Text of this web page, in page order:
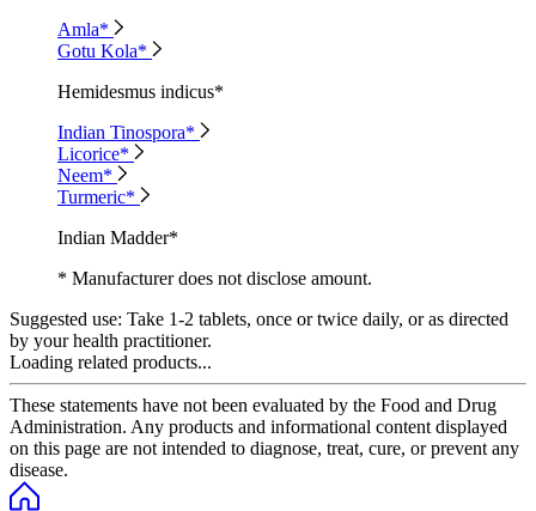
Amla*
Gotu Kola*
Hemidesmus indicus*
Indian Tinospora*
Licorice*
Neem*
Turmeric*
Indian Madder*
* Manufacturer does not disclose amount.
Suggested use: Take 1-2 tablets, once or twice daily, or as directed
by your health practitioner.
Loading related products...
These statements have not been evaluated by the Food and Drug
Administration. Any products and informational content displayed
on this page are not intended to diagnose, treat, cure, or prevent any
disease.